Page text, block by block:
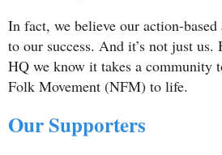
In fact, we believe our action-based
to our success. And it’s not just
HQ we know it takes a community
Folk Movement (NFM) to life.
Our Supporters